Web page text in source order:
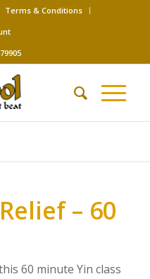
Terms & Conditions
– 60
60 minute Yin class